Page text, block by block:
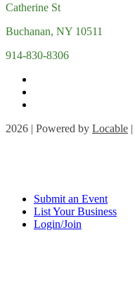
Catherine St
Buchanan, NY 10511
914-830-8306
2026 | Powered by Locable |
Submit an Event
List Your Business
Login/Join